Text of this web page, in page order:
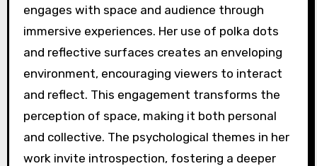
engages with space and audience through
immersive experiences. Her use of polka dots
and reflective surfaces creates an enveloping
environment, encouraging viewers to interact
and reflect. This engagement transforms the
perception of space, making it both personal
and collective. The psychological themes in her
work invite introspection, fostering a deeper